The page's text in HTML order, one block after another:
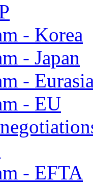
- Korea
- Japan
-
- EU
- EFTA